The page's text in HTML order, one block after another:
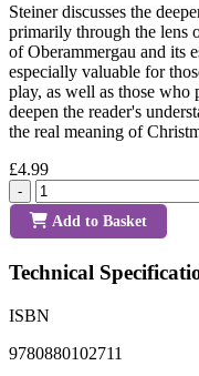
Steiner discusses the
primarily through the lens
of Oberammergau and its
especially valuable for
play, as well as those who
deepen the reader's
the real meaning of
£4.99
-
Add to Basket
Technical
ISBN
9780880102711